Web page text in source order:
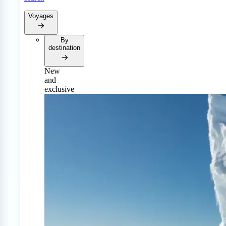
Voyages
By
destination
New
and
exclusive